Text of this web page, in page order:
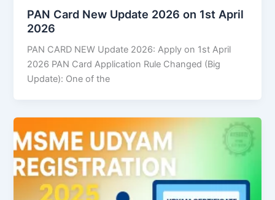
PAN Card New Update 2026 on 1st April
2026
PAN CARD NEW Update 2026: Apply on 1st April
2026 PAN Card Application Rule Changed (Big
Update): One of the